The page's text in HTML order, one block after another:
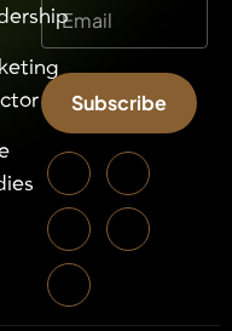
Subscribe
Alternative: